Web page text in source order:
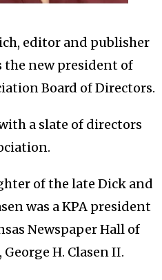
editor and publisher
the new president of
Board of Directors.
a slate of directors
of the late Dick and
was a KPA president
Newspaper Hall of
H. Clasen II.